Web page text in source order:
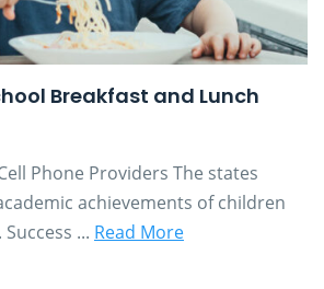
Breakfast and Lunch
Phone Providers The states
achievements of children
... Read More